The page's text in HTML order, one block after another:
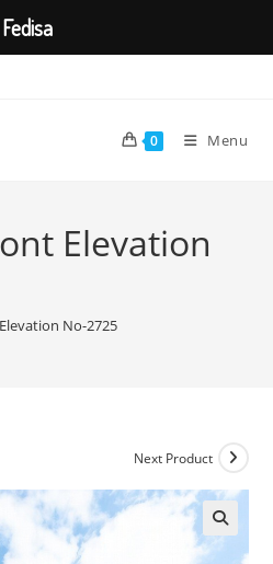
0 Menu
Elevation
No-2725
Next Product
Fedisa